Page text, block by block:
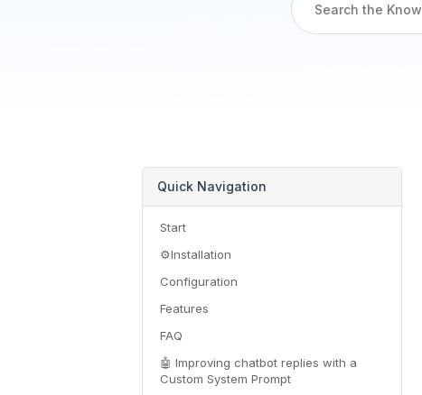
Quick Navigation
Start
⚙️Installation
Configuration
Features
FAQ
🤖 Improving chatbot replies with a
Custom System Prompt